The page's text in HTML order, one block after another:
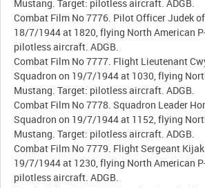
Mustang. Target: pilotless aircraft. ADGB.
Combat Film No 7776. Pilot Officer Judek
18/7/1944 at 1820, flying North American
pilotless aircraft. ADGB.
Combat Film No 7777. Flight Lieutenant
Squadron on 19/7/1944 at 1030, flying
Mustang. Target: pilotless aircraft. ADGB.
Combat Film No 7778. Squadron Leader
Squadron on 19/7/1944 at 1152, flying
Mustang. Target: pilotless aircraft. ADGB.
Combat Film No 7779. Flight Sergeant
19/7/1944 at 1230, flying North American
pilotless aircraft. ADGB.